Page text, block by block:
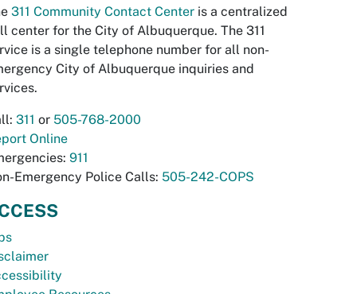
311 Community Contact Center is a centralized
center for the City of Albuquerque. The 311
is a single telephone number for all non-
City of Albuquerque inquiries and
311 or 505-768-2000
Online
911
Emergency Police Calls: 505-242-COPS